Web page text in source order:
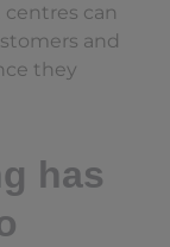
can
and
they
has